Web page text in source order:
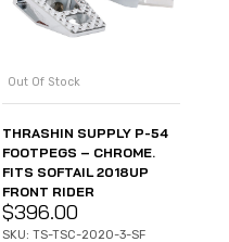
Out Of Stock
THRASHIN SUPPLY P-54
FOOTPEGS – CHROME.
FITS SOFTAIL 2018UP
FRONT RIDER
$396.00
SKU: TS-TSC-2020-3-SF